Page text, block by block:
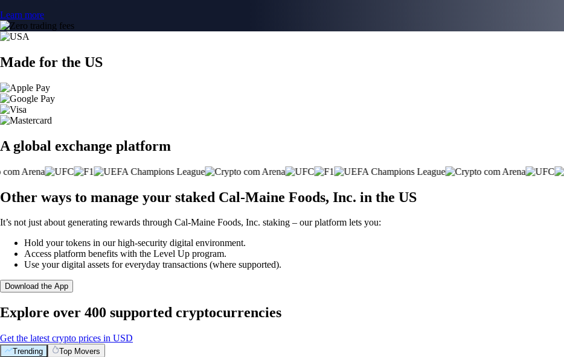
Learn more
Made for the US
A global exchange platform
Other ways to manage your staked Cal-Maine Foods, Inc. in the US
It’s not just about generating rewards through Cal-Maine Foods, Inc. staking – our platform lets you:
Hold your tokens in our high-security digital environment.
Access platform benefits with the Level Up program.
Use your digital assets for everyday transactions (where supported).
Download the App
Explore over 400 supported cryptocurrencies
Get the latest crypto prices in USD
Trending Top Movers